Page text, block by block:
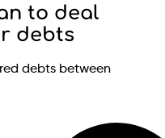
to deal
debts
debts between